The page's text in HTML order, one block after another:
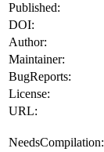
Published:
DOI:
Author:
Maintainer:
BugReports:
License:
URL:
NeedsCompilation: